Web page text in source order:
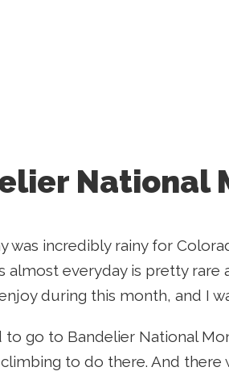
National
was incredibly rainy for
almost everyday is pretty rare
during this month, and I
go to Bandelier National
to do there. And there